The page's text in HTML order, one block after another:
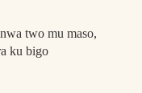
two mu maso,
ku bigo